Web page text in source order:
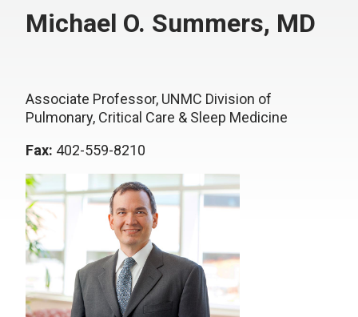
Michael O. Summers, MD
Associate Professor, UNMC Division of
Pulmonary, Critical Care & Sleep Medicine
Fax: 402-559-8210